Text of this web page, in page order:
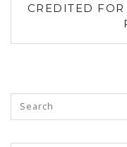
CREDITED